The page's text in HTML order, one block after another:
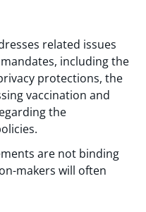
related issues
including the
protections, the
vaccination and
the
are not binding
makers will often